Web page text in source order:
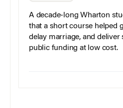
A decade-long Wharton
that a short course helped
delay marriage, and
public funding at low cost.